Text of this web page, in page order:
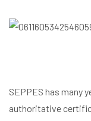
SEPPES has many
authoritative